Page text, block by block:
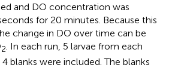
and DO concentration was
for 20 minutes. Because this
change in DO over time can be
2 . In each run, 5 larvae from each
blanks were included. The blanks